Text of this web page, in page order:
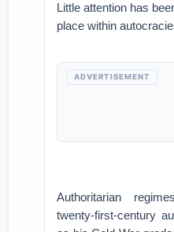
Little attention has
place within
ADVERTISEMENT
Authoritarian
twenty-first-century